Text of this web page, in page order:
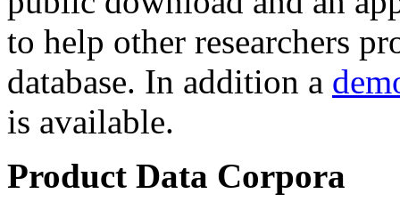
to help other researchers
database. In addition a
is available.
Product Data Corpora